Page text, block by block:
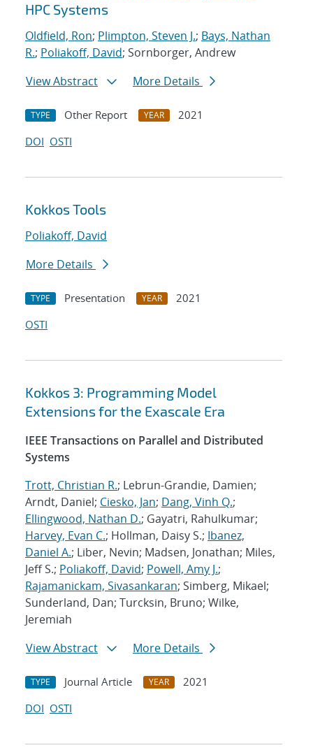
HPC Systems
Oldfield, Ron; Plimpton, Steven J.; Bays, Nathan
R.; Poliakoff, David; Sornborger, Andrew
View Abstract
More Details
TYPE Other Report YEAR
2021
DOI OSTI
Kokkos Tools
Poliakoff, David
More Details
TYPE Presentation YEAR
2021
OSTI
Kokkos 3: Programming Model
Extensions for the Exascale Era
IEEE Transactions on Parallel and Distributed
Systems
Trott, Christian R.; Lebrun-Grandie, Damien;
Arndt, Daniel; Ciesko, Jan; Dang, Vinh Q.;
Ellingwood, Nathan D.; Gayatri, Rahulkumar;
Harvey, Evan C.; Hollman, Daisy S.; Ibanez,
Daniel A.; Liber, Nevin; Madsen, Jonathan; Miles,
Jeff S.; Poliakoff, David; Powell, Amy J.;
Rajamanickam, Sivasankaran; Simberg, Mikael;
Sunderland, Dan; Turcksin, Bruno; Wilke,
Jeremiah
View Abstract
More Details
TYPE Journal Article YEAR
2021
DOI OSTI